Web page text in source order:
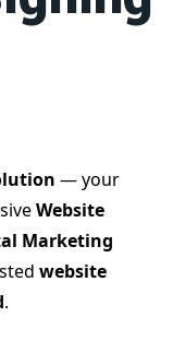
— your
Website
Marketing
website
.